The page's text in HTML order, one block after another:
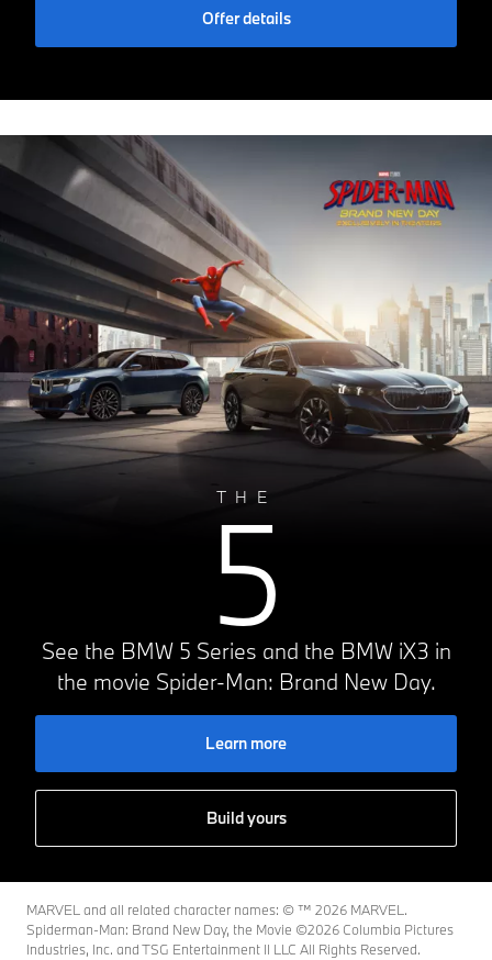
Offer details
THE
5
See the BMW 5 Series and the BMW iX3 in
the movie Spider-Man: Brand New Day.
Learn more
Build yours
MARVEL and all related character names: © ™️ 2026 MARVEL.
Spiderman-Man: Brand New Day, the Movie ©2026 Columbia Pictures
Industries, Inc. and TSG Entertainment II LLC All Rights Reserved.